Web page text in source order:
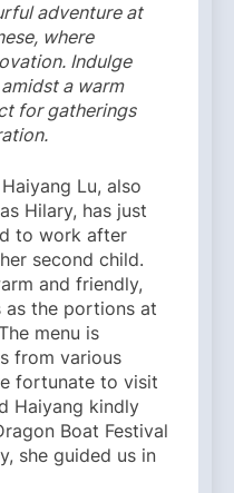
adventure at
where
Indulge
a warm
for gatherings
Lu, also
Hilary, has just
to work after
second child.
and friendly,
as the portions at
menu is
from various
fortunate to visit
Haiyang kindly
Boat Festival
she guided us in